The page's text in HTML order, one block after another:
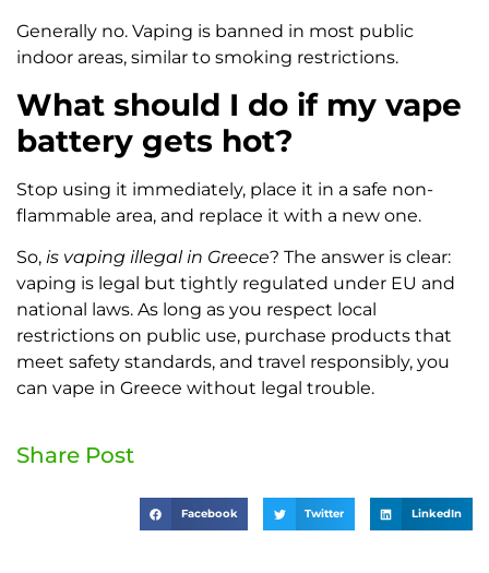
Generally no. Vaping is banned in most public
indoor areas, similar to smoking restrictions.
What should I do if my vape
battery gets hot?
Stop using it immediately, place it in a safe non-
flammable area, and replace it with a new one.
So, is vaping illegal in Greece? The answer is clear:
vaping is legal but tightly regulated under EU and
national laws. As long as you respect local
restrictions on public use, purchase products that
meet safety standards, and travel responsibly, you
can vape in Greece without legal trouble.
Share Post
Facebook Twitter LinkedIn